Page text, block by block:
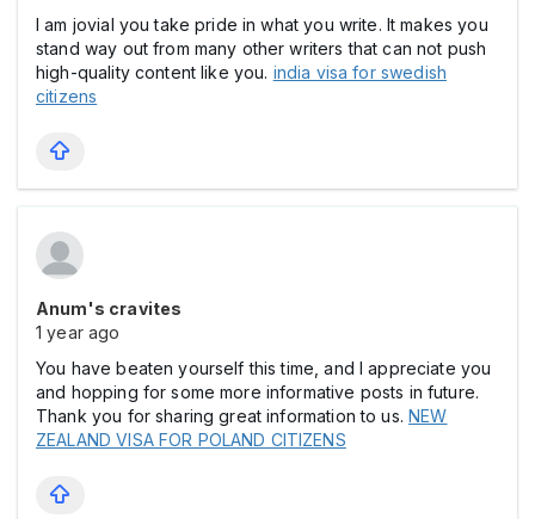
I am jovial you take pride in what you write. It makes you
stand way out from many other writers that can not push
high-quality content like you. india visa for swedish
citizens
Anum's cravites
1 year ago
You have beaten yourself this time, and I appreciate you
and hopping for some more informative posts in future.
Thank you for sharing great information to us.NEW
ZEALAND VISA FOR POLAND CITIZENS